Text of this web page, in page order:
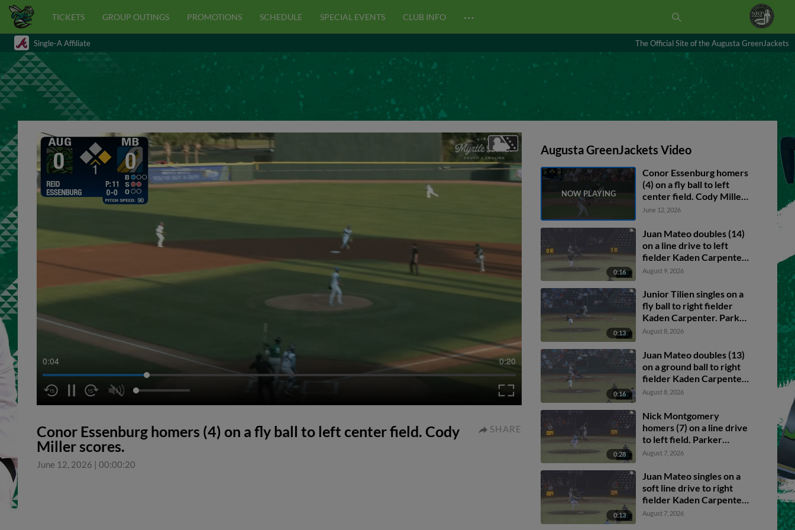
TICKETS GROUP OUTINGS PROMOTIONS SCHEDULE SPECIAL EVENTS CLUB INFO …
Single-A Affiliate The Official Site of the Augusta GreenJackets
0:05 0:20
Conor Essenburg homers (4) on a fly ball to left center field. Cody
Miller scores.
June 12, 2026 | 00:00:20
SHARE
Augusta GreenJackets Video
Conor Essenburg homers
(4) on a fly ball to left
center field. Cody Miller
scores.
June 12, 2026
0:16
Juan Mateo doubles (14)
on a line drive to left
fielder Kaden Carpenter.
Junior Tilien scores.
August 9, 2026
0:13
Junior Tilien singles on a
fly ball to right fielder
Kaden Carpenter. Parker
Brosius scores. Caleb
August 8, 2026
0:16
Juan Mateo doubles (13)
on a ground ball to right
fielder Kaden Carpenter.
Caleb Klein scores. Luis
Beck to 3rd.
August 8, 2026
0:28
Nick Montgomery
homers (7) on a line drive
to left field. Parker
Brosius scores.
August 7, 2026
0:13
Juan Mateo singles on a
soft line drive to right
fielder Kaden Carpenter.
Caden Merritt scores.
August 7, 2026